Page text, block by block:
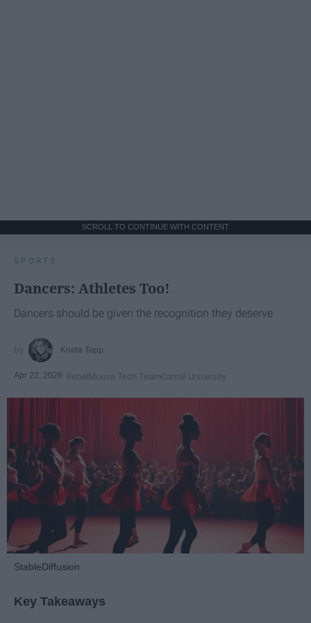
SCROLL TO CONTINUE WITH CONTENT
SPORTS
Dancers: Athletes Too!
Dancers should be given the recognition they deserve
Krista Topp
Apr 22, 2026 RebelMouse Tech TeamCarroll University
StableDiffusion
Key Takeaways